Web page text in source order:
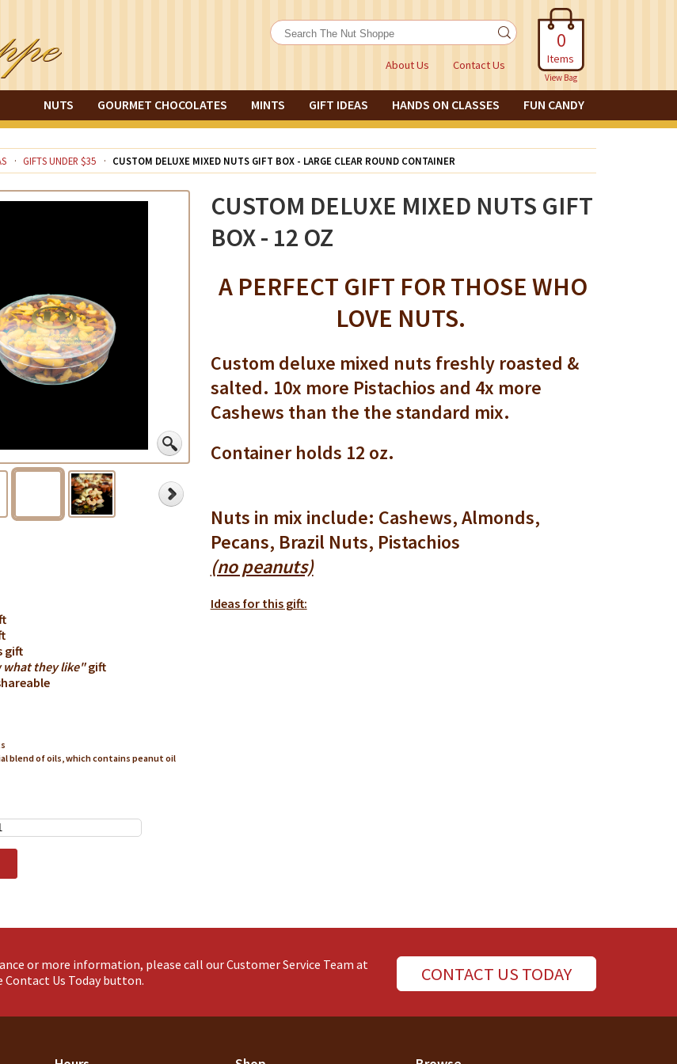
About Us Contact Us
0
Items
View Bag
NUTS GOURMET CHOCOLATES MINTS GIFT IDEAS HANDS ON CLASSES FUN CANDY
GIFTS UNDER $35 CUSTOM DELUXE MIXED NUTS GIFT BOX - LARGE CLEAR ROUND CONTAINER
CUSTOM DELUXE MIXED NUTS GIFT
BOX - 12 OZ
A PERFECT GIFT FOR THOSE WHO
LOVE NUTS.
Custom deluxe mixed nuts freshly roasted &
salted. 10x more Pistachios and 4x more
Cashews than the the standard mix.
Container holds 12 oz.
Nuts in mix include: Cashews, Almonds,
Pecans, Brazil Nuts, Pistachios
(no peanuts)
Ideas for this gift:
gift
they like"gift
blend of oils, which contains peanut oil
CONTACT US TODAY
or more information, please call our Customer Service Team at
Us Today button.